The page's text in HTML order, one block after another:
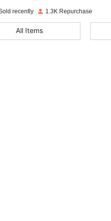
4.77 19 205
recently 1.3K Repurchase
All Items